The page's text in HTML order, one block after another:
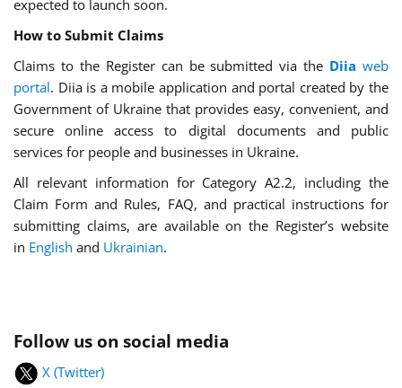
expected to launch soon.
How to Submit Claims
Claims to the Register can be submitted via the Diia web
portal. Diia is a mobile application and portal created by the
Government of Ukraine that provides easy, convenient, and
secure online access to digital documents and public
services for people and businesses in Ukraine.
All relevant information for Category A2.2, including the
Claim Form and Rules, FAQ, and practical instructions for
submitting claims, are available on the Register’s website
in English and Ukrainian.
Follow us on social media
X (Twitter)